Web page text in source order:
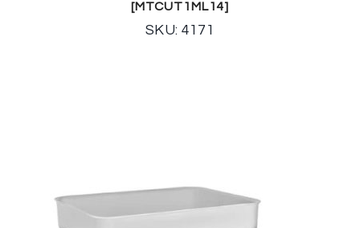
[MTCUT1ML14]
SKU: 4171